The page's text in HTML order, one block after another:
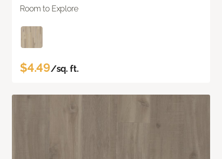
Room to Explore
$4.49/sq. ft.